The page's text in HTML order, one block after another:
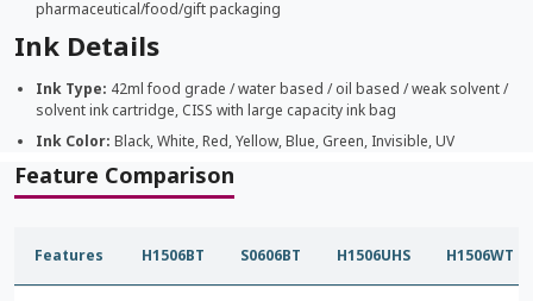
pharmaceutical/food/gift packaging
Ink Details
Ink Type: 42ml food grade / water based / oil based / weak solvent /
solvent ink cartridge, CISS with large capacity ink bag
Ink Color: Black, White, Red, Yellow, Blue, Green, Invisible, UV
Feature Comparison
Features H1506BT S0606BT H1506UHS H1506WT